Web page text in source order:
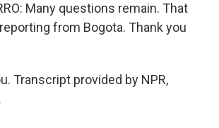
Many questions remain. That
from Bogota. Thank you
Transcript provided by NPR,